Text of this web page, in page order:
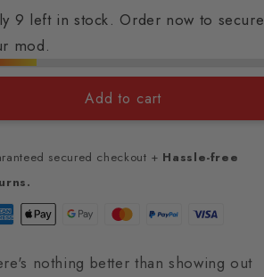
9 left in stock. Order now to secure
mod.
Add to cart
secured checkout + Hassle-free
nothing better than showing out